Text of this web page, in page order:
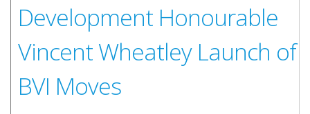
Development Honourable
Vincent Wheatley Launch of
BVI Moves